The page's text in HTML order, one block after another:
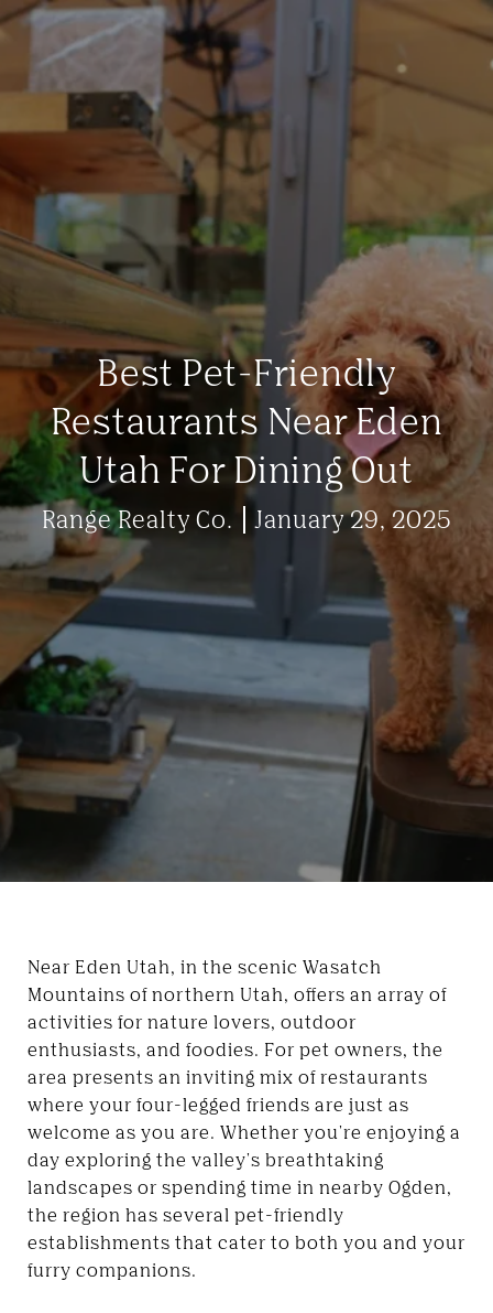
Best Pet-Friendly
Restaurants Near Eden
Utah For Dining Out
Range Realty Co. January 29, 2025
Near Eden Utah, in the scenic Wasatch
Mountains of northern Utah, offers an array of
activities for nature lovers, outdoor
enthusiasts, and foodies. For pet owners, the
area presents an inviting mix of restaurants
where your four-legged friends are just as
welcome as you are. Whether you're enjoying a
day exploring the valley's breathtaking
landscapes or spending time in nearby Ogden,
the region has several pet-friendly
establishments that cater to both you and your
furry companions.